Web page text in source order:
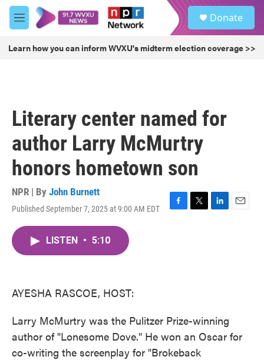
Skip to main content
M
e
u
Donate
Learn how you can inform WVXU's midterm election coverage >>
Literary center named for
author Larry McMurtry
honors hometown son
NPR | By John Burnett
Published September 7, 2025 at 9:00 AM EDT
F
T
L
E
LISTEN • 5:10
AYESHA RASCOE, HOST:
Larry McMurtry was the Pulitzer Prize-winning
author of "Lonesome Dove." He won an Oscar for
co-writing the screenplay for "Brokeback